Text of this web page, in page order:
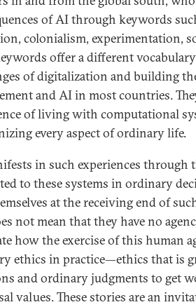
of AI through keywords
colonialism, experimentation,
offer a different
of digitalization and building
and AI in most countries.
of living with computational
every aspect of ordinary life.
in such experiences through
to these systems in ordinary
at the receiving end of
not mean that they have no
how the exercise of this human
ethics in practice—ethics that is
and ordinary judgments to get
values. These stories are an